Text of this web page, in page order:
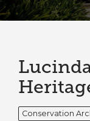
Conservation